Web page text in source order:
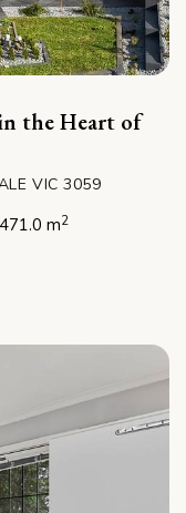
the Heart of
VIC 3059
471.0 m2